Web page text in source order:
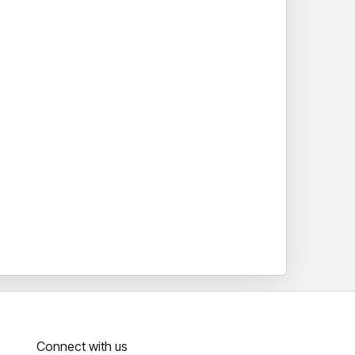
Connect with us